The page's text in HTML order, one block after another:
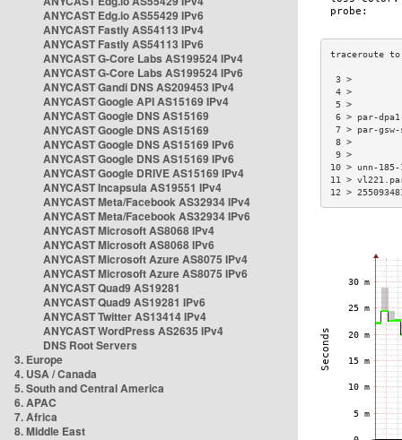
ANYCAST Edg.io AS55429 IPv6
ANYCAST Fastly AS54113 IPv4
ANYCAST Fastly AS54113 IPv6
ANYCAST G-Core Labs AS199524 IPv4
ANYCAST G-Core Labs AS199524 IPv6
ANYCAST Gandi DNS AS209453 IPv4
ANYCAST Google API AS15169 IPv4
ANYCAST Google DNS AS15169
ANYCAST Google DNS AS15169
ANYCAST Google DNS AS15169 IPv6
ANYCAST Google DNS AS15169 IPv6
ANYCAST Google DRIVE AS15169 IPv4
ANYCAST Incapsula AS19551 IPv4
ANYCAST Meta/Facebook AS32934 IPv4
ANYCAST Meta/Facebook AS32934 IPv6
ANYCAST Microsoft AS8068 IPv4
ANYCAST Microsoft AS8068 IPv6
ANYCAST Microsoft Azure AS8075 IPv4
ANYCAST Microsoft Azure AS8075 IPv6
ANYCAST Quad9 AS19281
ANYCAST Quad9 AS19281 IPv6
ANYCAST Twitter AS13414 IPv4
ANYCAST WordPress AS2635 IPv4
DNS Root Servers
3. Europe
4. USA / Canada
5. South and Central America
6. APAC
7. Africa
8. Middle East
6 > par-
7 > par-
10 > unn-
11 >
12 >